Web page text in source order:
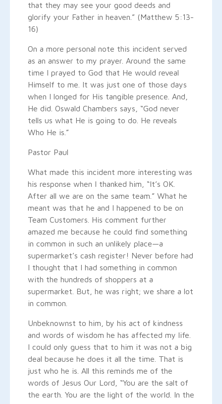
that they may see your good deeds and
glorify your Father in heaven.” (Matthew 5:13-
16)
On a more personal note this incident served
as an answer to my prayer. Around the same
time I prayed to God that He would reveal
Himself to me. It was just one of those days
when I longed for His tangible presence. And,
He did. Oswald Chambers says, “God never
tells us what He is going to do. He reveals
Who He is.”
Pastor Paul
What made this incident more interesting was
his response when I thanked him, “It’s OK.
After all we are on the same team.” What he
meant was that he and I happened to be on
Team Customers. His comment further
amazed me because he could find something
in common in such an unlikely place—a
supermarket’s cash register! Never before had
I thought that I had something in common
with the hundreds of shoppers at a
supermarket. But, he was right; we share a lot
in common.
Unbeknownst to him, by his act of kindness
and words of wisdom he has affected my life.
I could only guess that to him it was not a big
deal because he does it all the time. That is
just who he is. All this reminds me of the
words of Jesus Our Lord, “You are the salt of
the earth. You are the light of the world. In the